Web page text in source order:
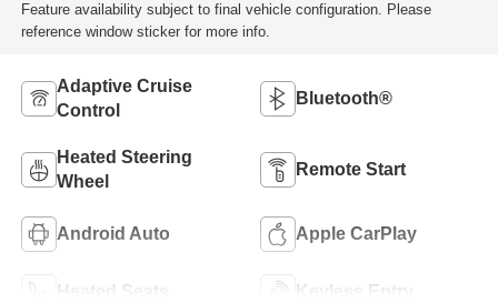
Feature availability subject to final vehicle configuration. Please
reference window sticker for more info.
Adaptive Cruise
Control
Bluetooth®
Heated Steering
Wheel
Remote Start
Android Auto Apple CarPlay
Heated Seats Keyless Entry